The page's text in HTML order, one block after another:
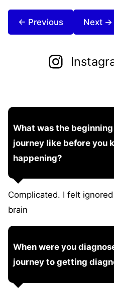
← Previous Next →
What was the
journey like before you
happening?
Complicated. I felt
brain
When were you
journey to getting